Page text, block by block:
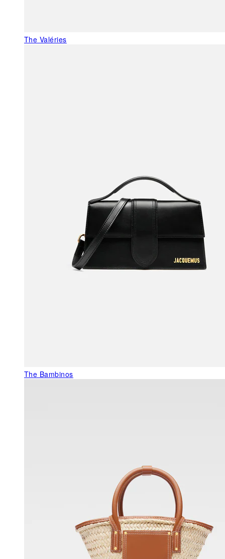
The Valéries
The Bambinos